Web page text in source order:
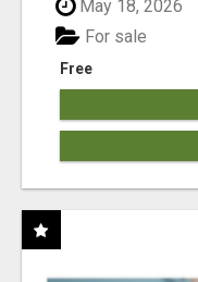
May 18, 2026
Free
For sale